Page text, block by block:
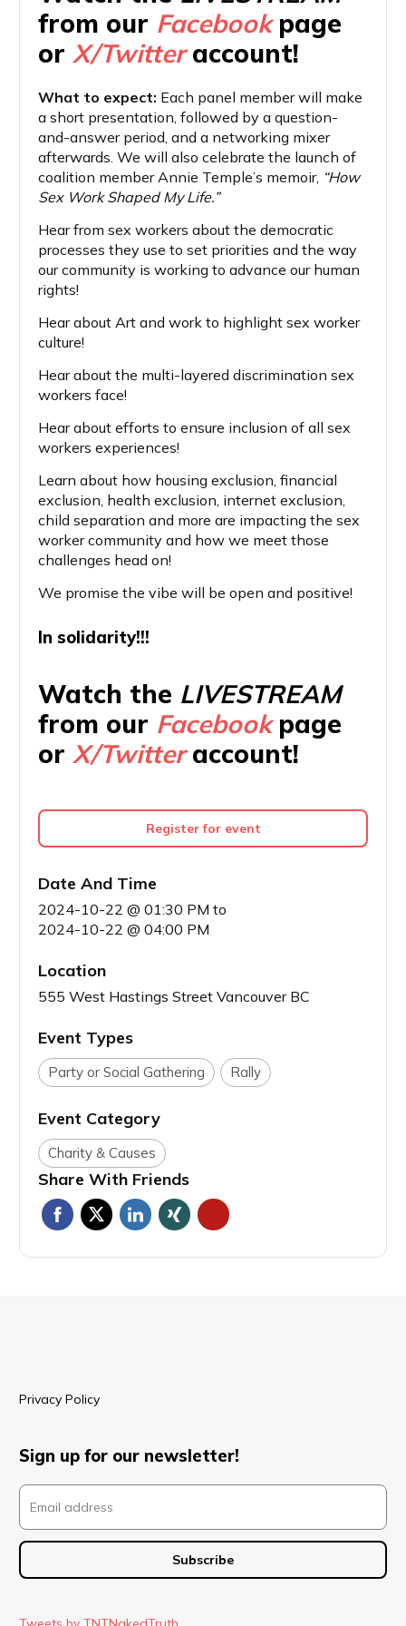
from our Facebookpage
or X/Twitteraccount!
What to expect: Each panel member will make
a short presentation, followed by a question-
and-answer period, and a networking mixer
afterwards. We will also celebrate the launch of
coalition member Annie Temple’s memoir, “How
Sex Work Shaped My Life.”
Hear from sex workers about the democratic
processes they use to set priorities and the way
our community is working to advance our human
rights!
Hear about Art and work to highlight sex worker
culture!
Hear about the multi-layered discrimination sex
workers face!
Hear about efforts to ensure inclusion of all sex
workers experiences!
Learn about how housing exclusion, financial
exclusion, health exclusion, internet exclusion,
child separation and more are impacting the sex
worker community and how we meet those
challenges head on!
We promise the vibe will be open and positive!
In solidarity!!!
Watch the LIVESTREAM
from our Facebookpage
or X/Twitteraccount!
Register for event
Date And Time
2024-10-22 @ 01:30 PM to
2024-10-22 @ 04:00 PM
Location
555 West Hastings Street Vancouver BC
Event Types
Party or Social Gathering Rally
Event Category
Charity & Causes
Share With Friends
Privacy Policy
Sign up for our newsletter!